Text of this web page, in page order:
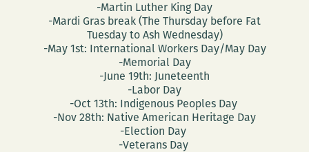
-Martin Luther King Day
-Mardi Gras break (The Thursday before Fat
Tuesday to Ash Wednesday)
-May 1st: International Workers Day/May Day
-Memorial Day
-June 19th: Juneteenth
-Labor Day
-Oct 13th: Indigenous Peoples Day
-Nov 28th: Native American Heritage Day
-Election Day
-Veterans Day